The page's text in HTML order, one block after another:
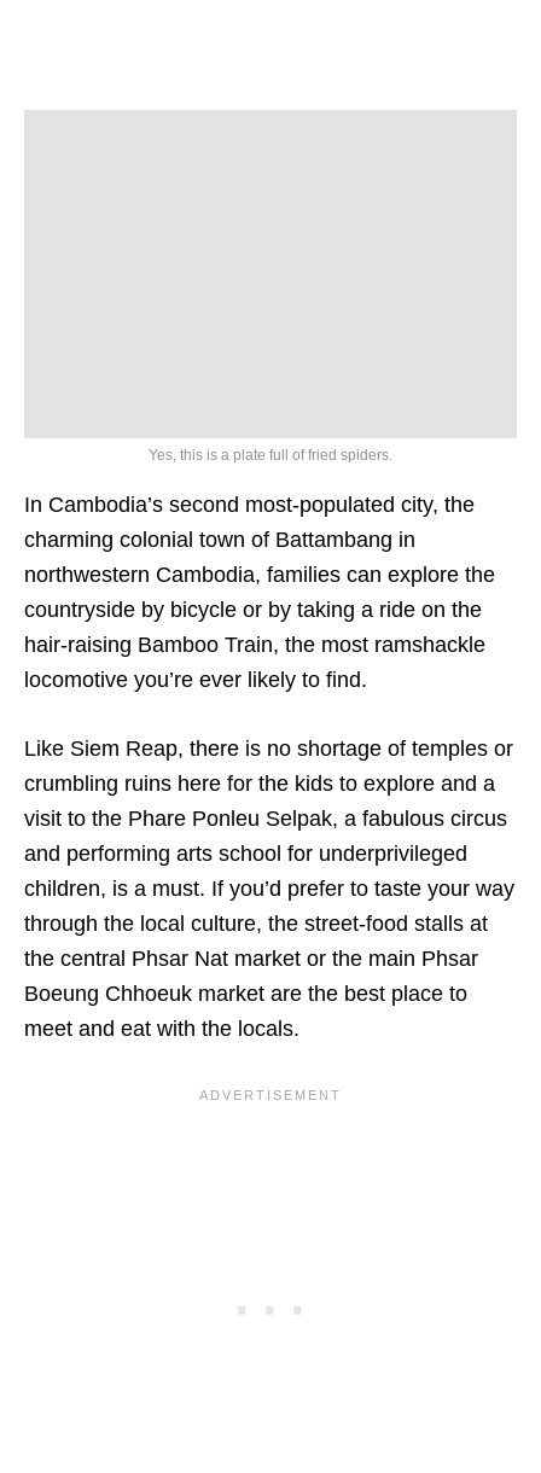
Yes, this is a plate full of fried spiders.
In Cambodia’s second most-populated city, the
charming colonial town of Battambang in
northwestern Cambodia, families can explore the
countryside by bicycle or by taking a ride on the
hair-raising Bamboo Train, the most ramshackle
locomotive you’re ever likely to find.
Like Siem Reap, there is no shortage of temples or
crumbling ruins here for the kids to explore and a
visit to the Phare Ponleu Selpak, a fabulous circus
and performing arts school for underprivileged
children, is a must. If you’d prefer to taste your way
through the local culture, the street-food stalls at
the central Phsar Nat market or the main Phsar
Boeung Chhoeuk market are the best place to
meet and eat with the locals.